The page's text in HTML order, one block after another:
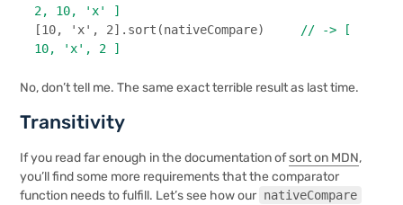
2, 10, 'x' ]
[10, 'x' , 2]. sort (nativeCompare) // -> [
10, 'x', 2 ]
No, don’t tell me. The same exact terrible result as last time.
Transitivity
If you read far enough in the documentation ofsort on MDN,
you’ll find some more requirements that the comparator
function needs to fulfill. Let’s see how our nativeCompare